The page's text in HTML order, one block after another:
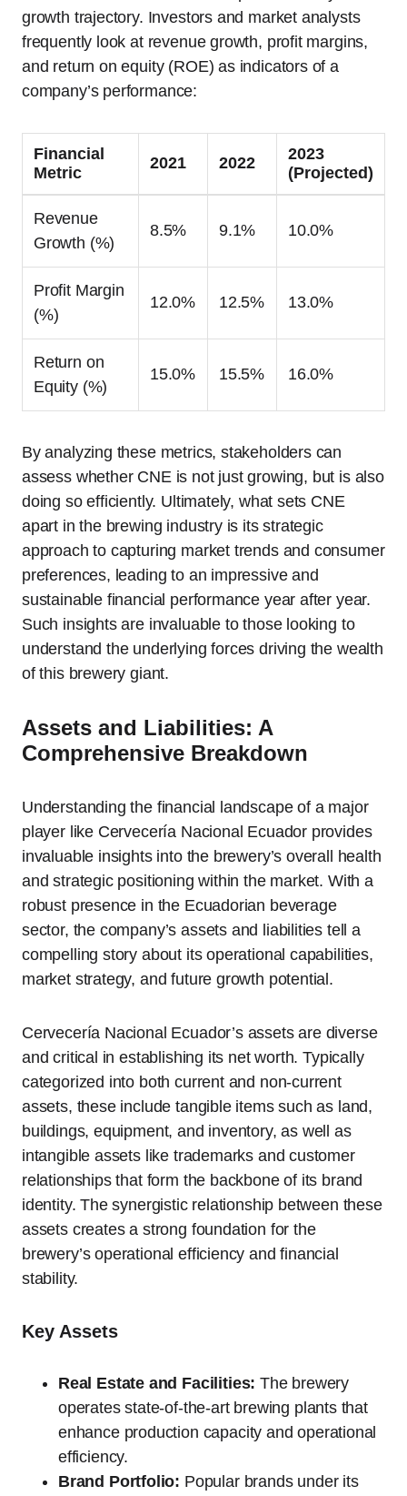
growth trajectory. Investors and market analysts
frequently look at revenue growth, profit margins,
and return on equity (ROE) as indicators of a
company’s performance:
Financial
Metric
2021 2022
2023
(Projected)
Revenue
Growth (%)
8.5% 9.1% 10.0%
Profit Margin
(%)
12.0% 12.5% 13.0%
Return on
Equity (%)
15.0% 15.5% 16.0%
By analyzing these metrics, stakeholders can
assess whether CNE is not just growing, but is also
doing so efficiently. Ultimately, what sets CNE
apart in the brewing industry is its strategic
approach to capturing market trends and consumer
preferences, leading to an impressive and
sustainable financial performance year after year.
Such insights are invaluable to those looking to
understand the underlying forces driving the wealth
of this brewery giant.
Assets and Liabilities: A
Comprehensive Breakdown
Understanding the financial landscape of a major
player like Cervecería Nacional Ecuador provides
invaluable insights into the brewery’s overall health
and strategic positioning within the market. With a
robust presence in the Ecuadorian beverage
sector, the company’s assets and liabilities tell a
compelling story about its operational capabilities,
market strategy, and future growth potential.
Cervecería Nacional Ecuador’s assets are diverse
and critical in establishing its net worth. Typically
categorized into both current and non-current
assets, these include tangible items such as land,
buildings, equipment, and inventory, as well as
intangible assets like trademarks and customer
relationships that form the backbone of its brand
identity. The synergistic relationship between these
assets creates a strong foundation for the
brewery’s operational efficiency and financial
stability.
Key Assets
Real Estate and Facilities: The brewery
operates state-of-the-art brewing plants that
enhance production capacity and operational
efficiency.
Brand Portfolio: Popular brands under its